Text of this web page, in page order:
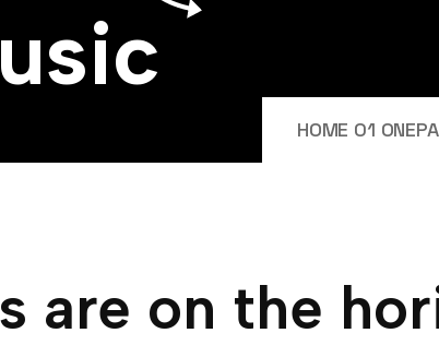
HOME 01
are on the